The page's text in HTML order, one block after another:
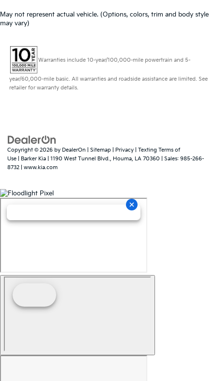
May not represent actual vehicle. (Options, colors, trim and body style
may vary)
Warranties include 10-year/100,000-mile powertrain and 5-
year/60,000-mile basic. All warranties and roadside assistance are limited. See
retailer for warranty details.
Copyright © 2026 by DealerOn Sitemap Privacy
Texting Terms of
Use | Barker Kia 1190 West Tunnel Blvd., Houma, LA 70360 | Sales: 985-266-
8732
www.kia.com